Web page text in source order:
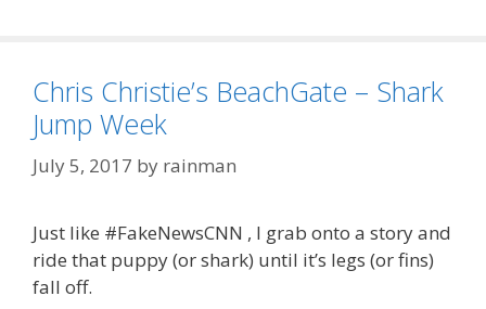
Chris Christie’s BeachGate – Shark
Jump Week
July 5, 2017 by rainman
Just like #FakeNewsCNN , I grab onto a story and
ride that puppy (or shark) until it’s legs (or fins)
fall off.